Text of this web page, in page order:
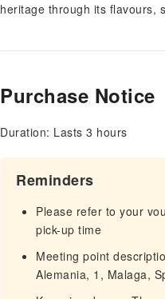
heritage through its flavours,
Purchase Notice
Duration: Lasts 3 hours
Reminders
Please refer to your
pick-up time
Meeting point
Alemania, 1, Malaga,